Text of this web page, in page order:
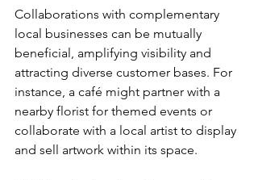
Collaborations with complementary
local businesses can be mutually
beneficial, amplifying visibility and
attracting diverse customer bases. For
instance, a café might partner with a
nearby florist for themed events or
collaborate with a local artist to display
and sell artwork within its space.